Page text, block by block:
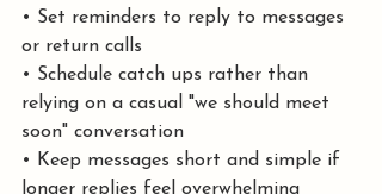
• Set reminders to reply to messages
or return calls
• Schedule catch ups rather than
relying on a casual "we should meet
soon" conversation
• Keep messages short and simple if
longer replies feel overwhelming